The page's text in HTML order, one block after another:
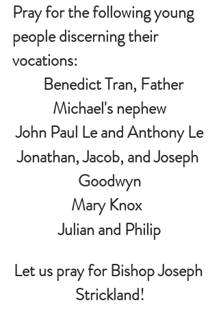
Pray for the following young
people discerning their
vocations:
Benedict Tran, Father
Michael's nephew
John Paul Le and Anthony Le
Jonathan, Jacob, and Joseph
Goodwyn
Mary Knox
Julian and Philip
Let us pray for Bishop Joseph
Strickland!